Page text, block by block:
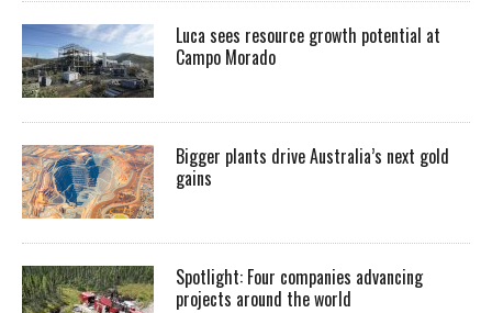
Luca sees resource growth potential at
Campo Morado
Bigger plants drive Australia’s next gold
gains
Spotlight: Four companies advancing
projects around the world